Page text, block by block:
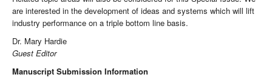
are interested in the development of ideas and systems which will lift
industry performance on a triple bottom line basis.
Dr. Mary Hardie
Guest Editor
Manuscript Submission Information